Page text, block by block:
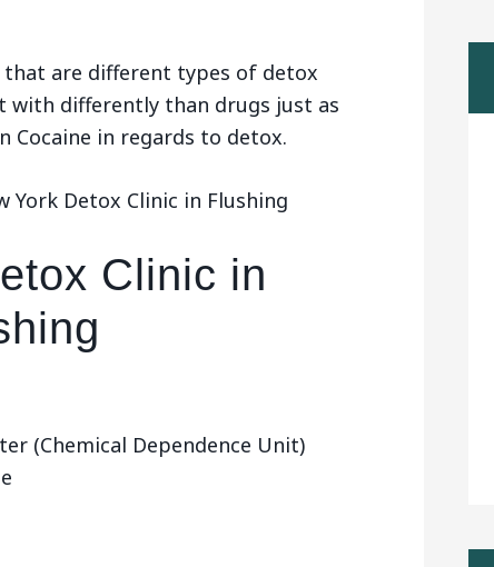
are different types of detox
with differently than drugs just as
Cocaine in regards to detox.
Detox Clinic in Flushing
Clinic in
(Chemical Dependence Unit)